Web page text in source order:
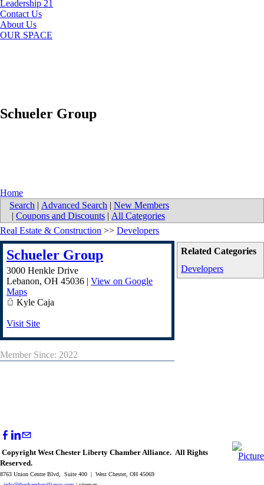
Leadership 21
Contact Us
About Us
OUR SPACE
Schueler Group
Home
Search | Advanced Search | New Members
| Coupons and Discounts | All Categories
Related Categories
Developers
Real Estate & Construction >> Developers
Schueler Group
3000 Henkle Drive
Lebanon, OH 45036 | View on Google
Maps
Kyle Caja
Visit Site
Member Since: 2022
Copyright West Chester Liberty Chamber Alliance. All Rights
Reserved.
8763 Union Centre Blvd, Suite 400 | West Chester, OH 45069